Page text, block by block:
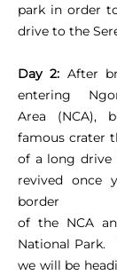
park in order
drive to the
Day 2: After
entering
Area (NCA),
famous crater
of a long drive
revived once
border
of the NCA
National Park.
we will be